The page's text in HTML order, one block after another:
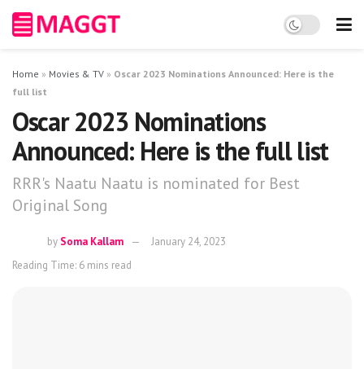
Home » Movies & TV » Oscar 2023 Nominations Announced: Here is the
full list
Oscar 2023 Nominations
Announced: Here is the full list
RRR's Naatu Naatu is nominated for Best
Original Song
by Soma Kallam
January 24, 2023
Reading Time: 6 mins read